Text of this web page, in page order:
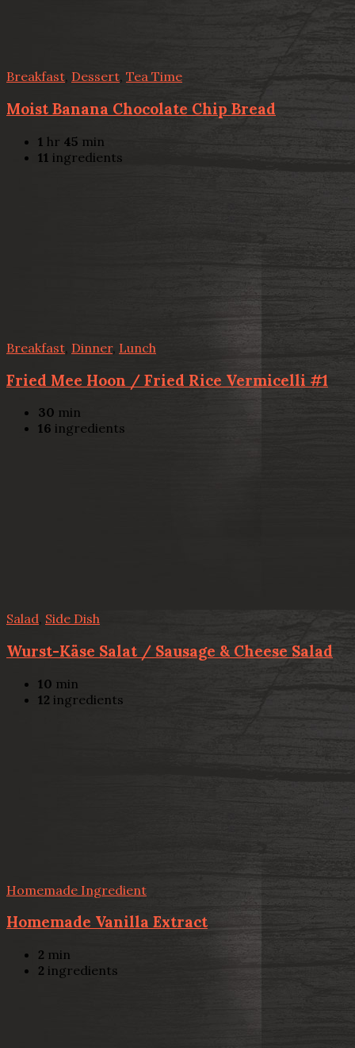
Breakfast, Dessert, Tea Time
Moist Banana Chocolate Chip Bread
1 hr 45 min
11 ingredients
Breakfast Dinner, Lunch
Fried Mee Hoon / Fried Rice Vermicelli #1
30 min
16 ingredients
Salad, Side Dish
Wurst-Käse Salat / Sausage & Cheese Salad
10 min
12 ingredients
Homemade Ingredient
Homemade Vanilla Extract
2 min
2 ingredients